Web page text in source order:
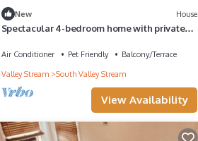
New House
Spectacular 4-bedroom home with private
Air Conditioner Pet Friendly
Balcony/Terrace
Valley Stream
South Valley Stream
View Availability